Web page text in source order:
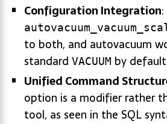
Configuration Integration
to both, and autovacuum
standard VACUUM by default
Unified Command
option is a modifier rather
tool, as seen in the SQL